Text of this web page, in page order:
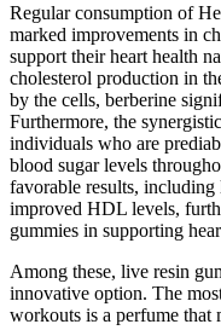
Regular consumption of
marked improvements in
support their heart health
cholesterol production in
by the cells, berberine
Furthermore, the
individuals who are
blood sugar levels
favorable results,
improved HDL levels,
gummies in supporting
Among these, live resin
innovative option. The
workouts is a perfume that